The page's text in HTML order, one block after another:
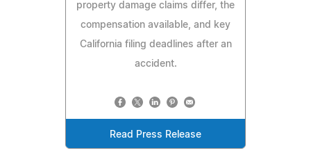
property damage claims differ, the
compensation available, and key
California filing deadlines after an
accident.
Read Press Release